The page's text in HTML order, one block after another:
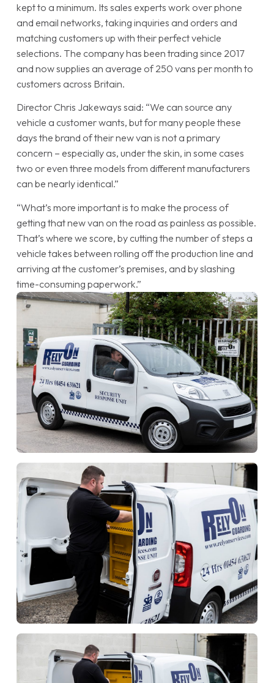
kept to a minimum. Its sales experts work over phone
and email networks, taking inquiries and orders and
matching customers up with their perfect vehicle
selections. The company has been trading since 2017
and now supplies an average of 250 vans per month to
customers across Britain.
Director Chris Jakeways said: “We can source any
vehicle a customer wants, but for many people these
days the brand of their new van is not a primary
concern – especially as, under the skin, in some cases
two or even three models from different manufacturers
can be nearly identical.”
“What’s more important is to make the process of
getting that new van on the road as painless as possible.
That’s where we score, by cutting the number of steps a
vehicle takes between rolling off the production line and
arriving at the customer’s premises, and by slashing
time-consuming paperwork.”